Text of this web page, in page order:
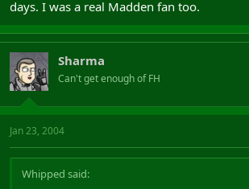
days. I was a real Madden fan too.
Sharma
Can't get enough of FH
Jan 23, 2004
Whipped said: